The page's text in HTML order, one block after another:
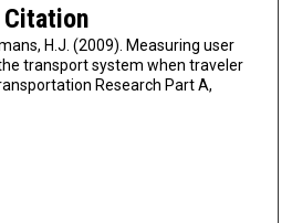
Citation
H.J. (2009). Measuring user
transport system when traveler
Research Part A,